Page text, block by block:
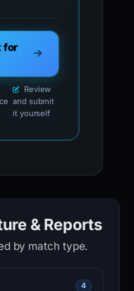
for
Review
and submit
it yourself
& Reports
by match type.
4